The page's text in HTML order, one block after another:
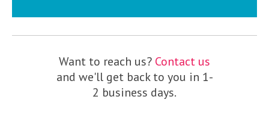
Want to reach us? Contact us
and we'll get back to you in 1-
2 business days.